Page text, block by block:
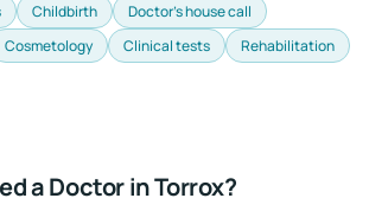
Childbirth
Doctor's house call
Cosmetology Clinical tests
Rehabilitation
a Doctor in Torrox?